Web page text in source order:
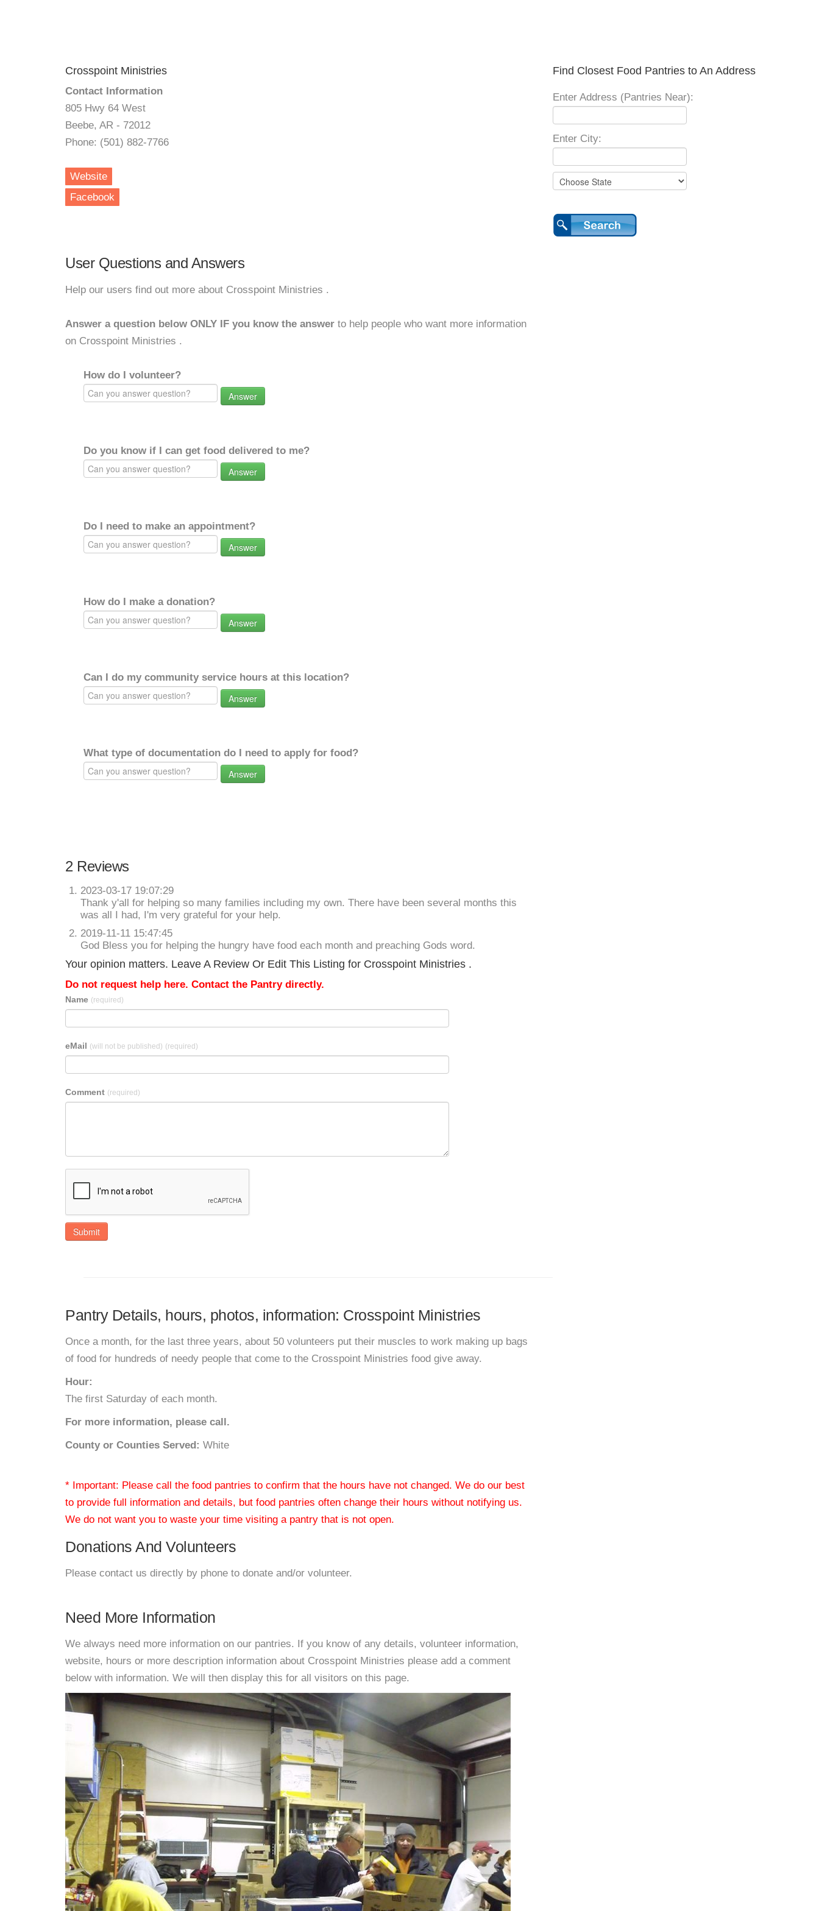
Crosspoint Ministries
Contact Information
805 Hwy 64 West
Beebe, AR - 72012
Phone: (501) 882-7766
Website
Facebook
User Questions and Answers
Help our users find out more about Crosspoint Ministries .
Answer a question below ONLY IF you know the answer to help people who want more information
on Crosspoint Ministries .
How do I volunteer?
Answer
Do you know if I can get food delivered to me?
Answer
Do I need to make an appointment?
Answer
How do I make a donation?
Answer
Can I do my community service hours at this location?
Answer
What type of documentation do I need to apply for food?
Answer
2 Reviews
2023-03-17 19:07:29
Thank y'all for helping so many families including my own. There have been several months this
was all I had, I'm very grateful for your help.
2019-11-11 15:47:45
God Bless you for helping the hungry have food each month and preaching Gods word.
Your opinion matters. Leave A Review Or Edit This Listing for Crosspoint Ministries .
Do not request help here. Contact the Pantry directly.
Name (required)
eMail (will not be published) (required)
Comment (required)
Submit
Pantry Details, hours, photos, information: Crosspoint Ministries
Once a month, for the last three years, about 50 volunteers put their muscles to work making up bags
of food for hundreds of needy people that come to the Crosspoint Ministries food give away.
Hour:
The first Saturday of each month.
For more information, please call.
County or Counties Served: White
* Important: Please call the food pantries to confirm that the hours have not changed. We do our best
to provide full information and details, but food pantries often change their hours without notifying us.
We do not want you to waste your time visiting a pantry that is not open.
Donations And Volunteers
Please contact us directly by phone to donate and/or volunteer.
Need More Information
We always need more information on our pantries. If you know of any details, volunteer information,
website, hours or more description information about Crosspoint Ministries please add a comment
below with information. We will then display this for all visitors on this page.
Find Closest Food Pantries to An Address
Enter Address (Pantries Near):
Enter City: